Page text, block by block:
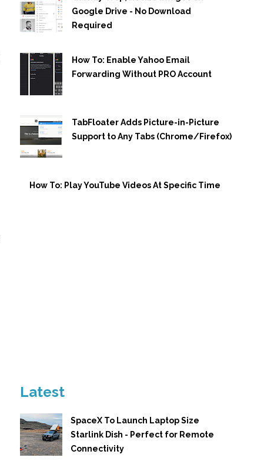
Google Drive - No Download
Required
How To: Enable Yahoo Email
Forwarding Without PRO Account
TabFloater Adds Picture-in-Picture
Support to Any Tabs (Chrome/Firefox)
How To: Play YouTube Videos At Specific Time
Latest
SpaceX To Launch Laptop Size
Starlink Dish - Perfect for Remote
Connectivity